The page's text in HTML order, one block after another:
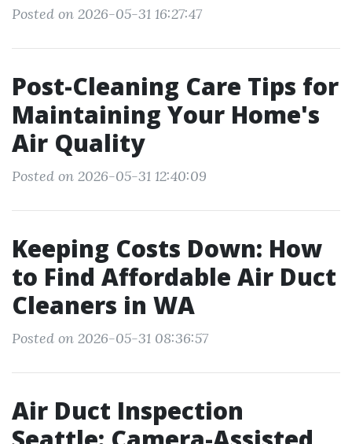
Posted on 2026-05-31 16:27:47
Post-Cleaning Care Tips for
Maintaining Your Home's
Air Quality
Posted on 2026-05-31 12:40:09
Keeping Costs Down: How
to Find Affordable Air Duct
Cleaners in WA
Posted on 2026-05-31 08:36:57
Air Duct Inspection